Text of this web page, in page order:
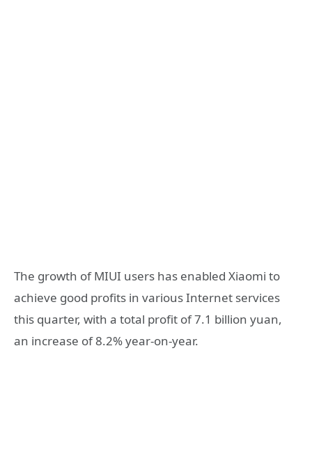
The growth of MIUI users has enabled Xiaomi to
achieve good profits in various Internet services
this quarter, with a total profit of 7.1 billion yuan,
an increase of 8.2% year-on-year.